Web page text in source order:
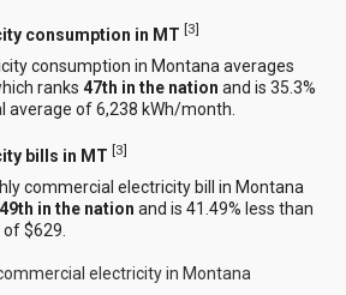
consumption in MT [3]
consumption in Montana averages
ranks47th in the nation and is 35.3%
average of 6,238 kWh/month.
bills in MT [3]
commercial electricity bill in Montana
49th in the nation and is 41.49% less than
$629.
electricity in Montana